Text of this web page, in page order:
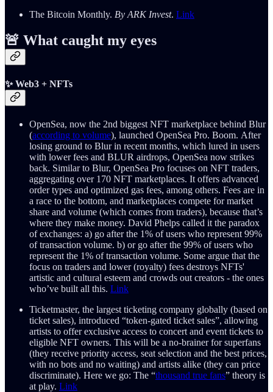
The Bitcoin Monthly. By ARK Invest. Link
🚨 What caught my eyes
✨ Web3 + NFTs
OpenSea, now the 2nd biggest NFT marketplace behind Blur
(according to volume), launched OpenSea Pro. Boom. After
losing ground to Blur in recent months, which lured in users
with lower fees and BLUR airdrops, OpenSea now strikes
back. Similar to Blur, OpenSea Pro focuses on NFT traders,
aggregating over 170 NFT marketplaces. It offers advanced
order types and optimized gas fees, among others. Fees are in
a race to the bottom, and marketplaces compete for market
share and volume (which comes from traders), because that’s
where they make money. David Phelps called it the paradox
of exchanges: a) go after the 1% of users who represent 99%
of transaction volume. b) or go after the 99% of users who
represent the 1% of transaction volume. Some argue that the
focus on traders and lower (royalty) fees destroys NFTs'
artistic and cultural esteem and crowds out creators - the ones
who’ve built all this. Link
Ticketmaster, the largest ticketing company globally (based on
ticket sales), introduced “token-gated ticket sales”, allowing
artists to offer exclusive access to concert and event tickets to
eligible NFT owners. This will be a no-brainer for superfans
(they receive priority access, seat selection and the best prices,
with no bots and no waiting) and artists alike (they can price
discriminate). Here we go: The “thousand true fans” theory is
at play. Link